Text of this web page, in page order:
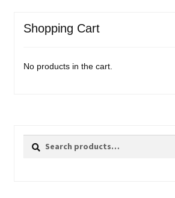
Shopping Cart
No products in the cart.
Search
Search